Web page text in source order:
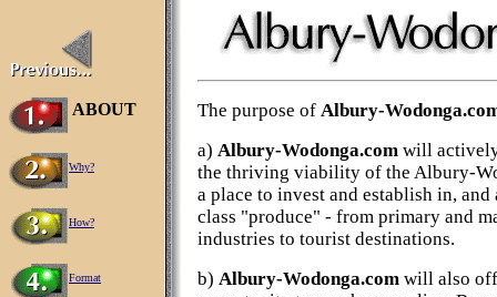
ABOUT
Why?
How?
Format
The purpose of Albury-
a) Albury-Wodonga.com will
the thriving viability of the Albury-
a place to invest and establish in,
class "produce" - from primary and
industries to tourist destinations.
b) Albury-Wodonga.com will also